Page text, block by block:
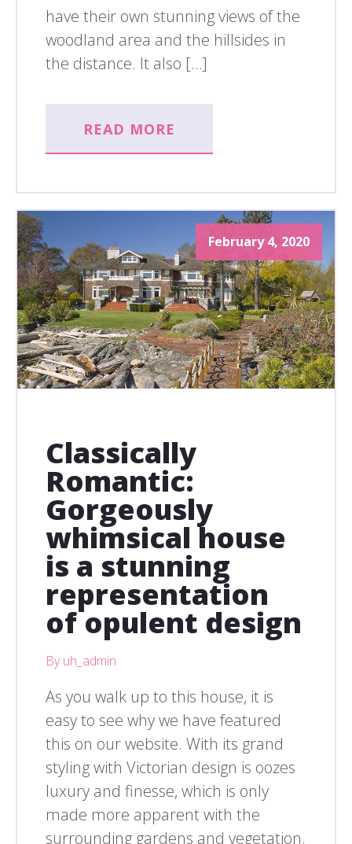
have their own stunning views of the
woodland area and the hillsides in
the distance. It also […]
READ MORE
February 4, 2020
Classically
Romantic:
Gorgeously
whimsical house
is a stunning
representation
of opulent design
By uh_admin
As you walk up to this house, it is
easy to see why we have featured
this on our website. With its grand
styling with Victorian design is oozes
luxury and finesse, which is only
made more apparent with the
surrounding gardens and vegetation.